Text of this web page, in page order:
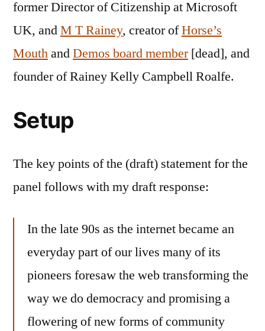
former Director of Citizenship at Microsoft
UK, andM T Rainey, creator ofHorse’s
MouthandDemos board member[dead], and
founder of Rainey Kelly Campbell Roalfe.
Setup
The key points of the (draft) statement for the
panel follows with my draft response:
In the late 90s as the internet became an
everyday part of our lives many of its
pioneers foresaw the web transforming the
way we do democracy and promising a
flowering of new forms of community